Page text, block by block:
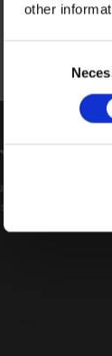
other
from
please fill